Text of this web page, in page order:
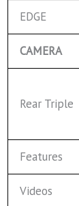
EDGE
CAMERA
Rear Triple
Features
Videos